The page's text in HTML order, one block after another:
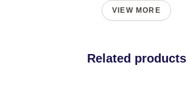
VIEW MORE
Related products